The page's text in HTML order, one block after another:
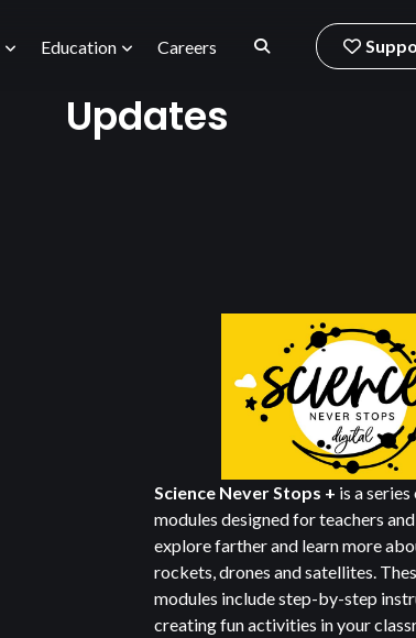
Education Careers
Updates
Science Never Stops + is a
modules designed for teachers
explore farther and learn more
rockets, drones and satellites.
modules include step-by-step
creating fun activities in your